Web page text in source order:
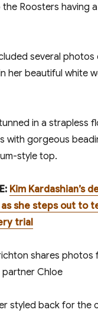
Roosters having
several photos
her beautiful white
in a strapless
with gorgeous
style top.
Kim Kardashian’s
she steps out to
trial
styled back for the